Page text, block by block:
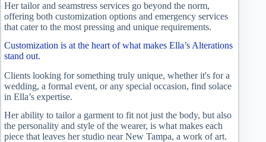
Her tailor and seamstress services go beyond the norm,
offering both customization options and emergency services
that cater to the most pressing and unique requirements.
Customization is at the heart of what makes Ella’s Alterations
stand out.
Clients looking for something truly unique, whether it's for a
wedding, a formal event, or any special occasion, find solace
in Ella’s expertise.
Her ability to tailor a garment to fit not just the body, but also
the personality and style of the wearer, is what makes each
piece that leaves her studio near New Tampa, a work of art.